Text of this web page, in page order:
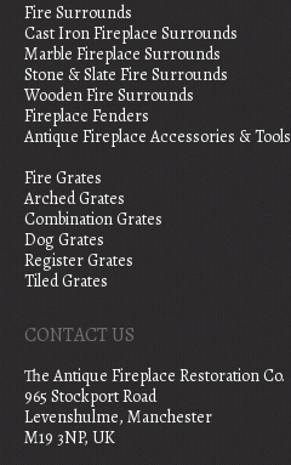
Fire Surrounds
Cast Iron Fireplace Surrounds
Marble Fireplace Surrounds
Stone & Slate Fire Surrounds
Wooden Fire Surrounds
Fireplace Fenders
Antique Fireplace Accessories & Tools
Fire Grates
Arched Grates
Combination Grates
Dog Grates
Register Grates
Tiled Grates
CONTACT US
The Antique Fireplace Restoration Co.
965 Stockport Road
Levenshulme, Manchester
M19 3NP, UK